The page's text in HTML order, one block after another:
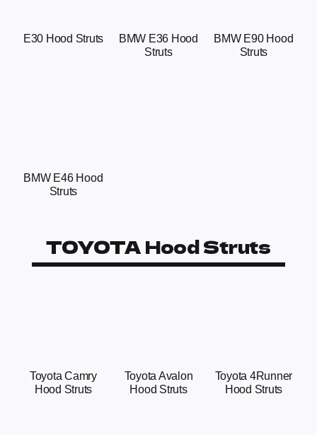
E30 Hood Struts
BMW E36 Hood
Struts
BMW E90 Hood
Struts
BMW E46 Hood
Struts
TOYOTA Hood Struts
Toyota Camry
Hood Struts
Toyota Avalon
Hood Struts
Toyota 4Runner
Hood Struts